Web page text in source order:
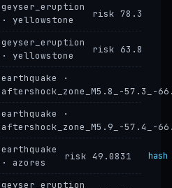
geyser_eruption
· yellowstone
risk 78.3
geyser_eruption
· yellowstone
risk 63.8
earthquake ·
aftershock_zone_M5.8_-57.3_-
earthquake ·
aftershock_zone_M5.9_-57.4_-
earthquake
· azores
risk 49.0831 hash
geyser_eruption